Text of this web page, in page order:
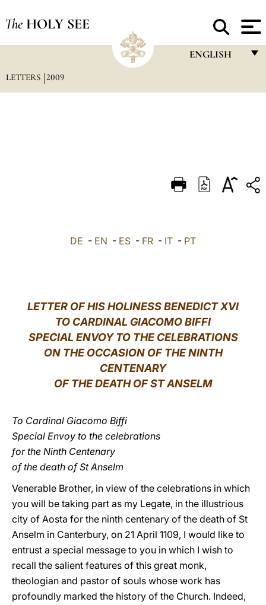
The HOLY SEE
ENGLISH
DEUTSCH
العربيّة
LETTERS 2009
DE - EN - ES - FR - IT - PT
LETTER OF HIS HOLINESS BENEDICT XVI
TO CARDINAL GIACOMO BIFFI
SPECIAL ENVOY TO THE CELEBRATIONS
ON THE OCCASION OF THE NINTH
CENTENARY
OF THE DEATH OF ST ANSELM
To Cardinal Giacomo Biffi
Special Envoy to the celebrations
for the Ninth Centenary
of the death of St Anselm
Venerable Brother, in view of the celebrations in which
you will be taking part as my Legate, in the illustrious
city of Aosta for the ninth centenary of the death of St
Anselm in Canterbury, on 21 April 1109, I would like to
entrust a special message to you in which I wish to
recall the salient features of this great monk,
theologian and pastor of souls whose work has
profoundly marked the history of the Church. Indeed,